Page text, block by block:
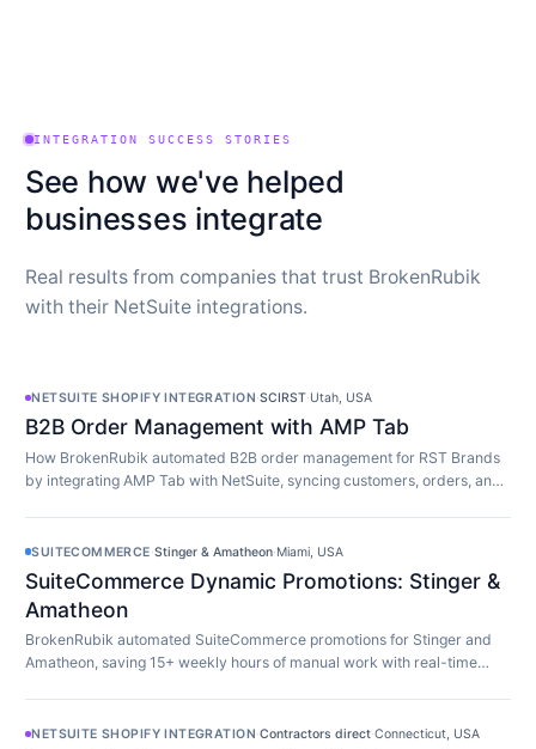
INTEGRATION SUCCESS STORIES
See how we've helped
businesses integrate
Real results from companies that trust BrokenRubik
with their NetSuite integrations.
NETSUITE SHOPIFY INTEGRATION·SCIRST·Utah, USA
B2B Order Management with AMP Tab
How BrokenRubik automated B2B order management for RST Brands
by integrating AMP Tab with NetSuite, syncing customers, orders, and
SUITECOMMERCE·Stinger & Amatheon·Miami, USA
SuiteCommerce Dynamic Promotions: Stinger &
Amatheon
BrokenRubik automated SuiteCommerce promotions for Stinger and
Amatheon, saving 15+ weekly hours of manual work with real-time
NETSUITE SHOPIFY INTEGRATION·Contractors direct·Connecticut, USA